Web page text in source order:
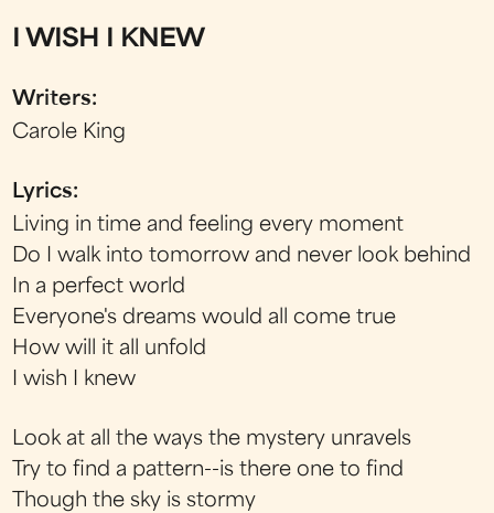
I WISH I KNEW
Writers:
Carole King
Lyrics:
Living in time and feeling every moment
Do I walk into tomorrow and never look behind
In a perfect world
Everyone's dreams would all come true
How will it all unfold
I wish I knew
Look at all the ways the mystery unravels
Try to find a pattern--is there one to find
Though the sky is stormy